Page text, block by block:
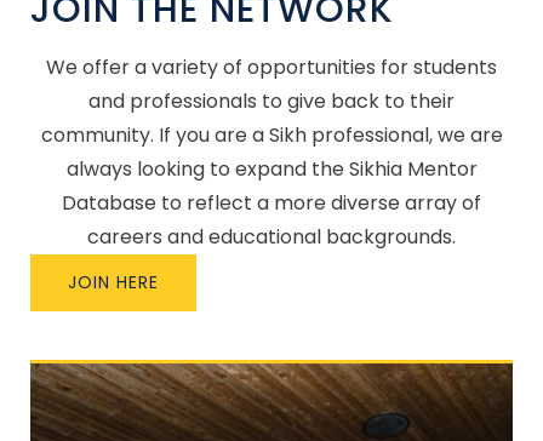
We offer a variety of opportunities for students
and professionals to give back to their
community. If you are a Sikh professional, we are
always looking to expand the Sikhia Mentor
Database to reflect a more diverse array of
careers and educational backgrounds.
JOIN HERE